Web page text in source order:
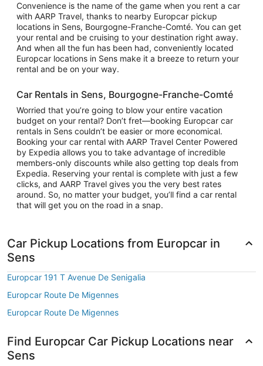
Convenience is the name of the game when you rent a car
with AARP Travel, thanks to nearby Europcar pickup
locations in Sens, Bourgogne-Franche-Comté. You can get
your rental and be cruising to your destination right away.
And when all the fun has been had, conveniently located
Europcar locations in Sens make it a breeze to return your
rental and be on your way.
Car Rentals in Sens, Bourgogne-Franche-Comté
Worried that you’re going to blow your entire vacation
budget on your rental? Don’t fret—booking Europcar car
rentals in Sens couldn’t be easier or more economical.
Booking your car rental with AARP Travel Center Powered
by Expedia allows you to take advantage of incredible
members-only discounts while also getting top deals from
Expedia. Reserving your rental is complete with just a few
clicks, and AARP Travel gives you the very best rates
around. So, no matter your budget, you’ll find a car rental
that will get you on the road in a snap.
Car Pickup Locations from Europcar in
Sens
Europcar 191 T Avenue De Senigalia
Europcar Route De Migennes
Europcar Route De Migennes
Find Europcar Car Pickup Locations near
Sens